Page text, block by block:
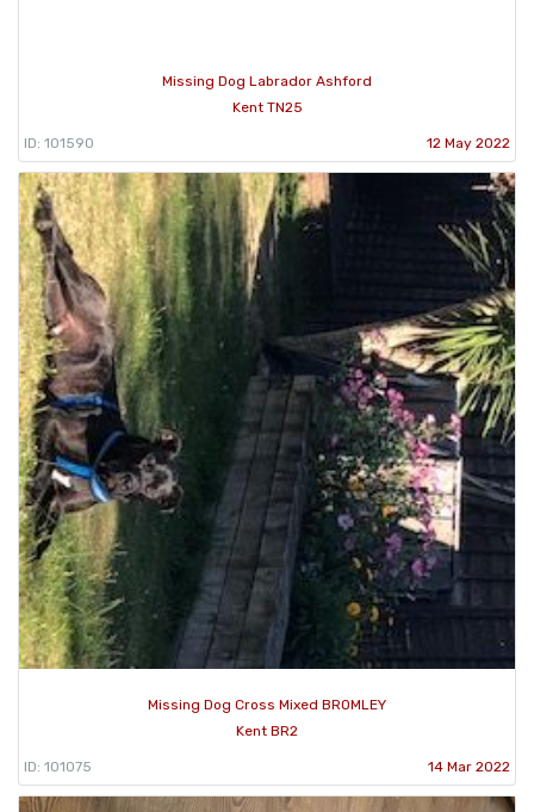
Missing Dog Labrador Ashford
Kent TN25
ID: 101590 12 May 2022
Missing Dog Cross Mixed BROMLEY
Kent BR2
ID: 101075 14 Mar 2022